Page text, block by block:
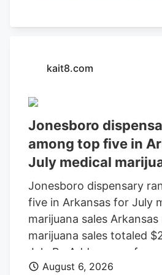
kait8.com
Jonesboro
among top five in
July medical
Jonesboro dispensary
five in Arkansas for July
marijuana sales Arkansas
marijuana sales totaled
July By Add as a
Google LITTLE ROCK,
August 6, 2026